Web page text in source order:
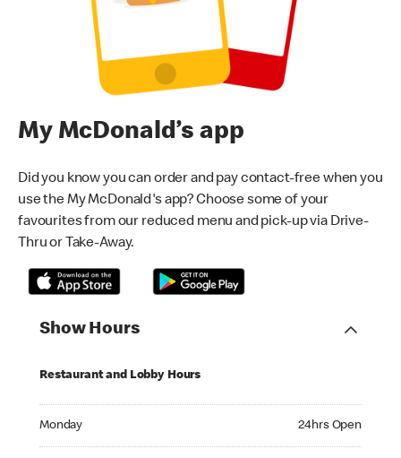
My McDonald’s app
Did you know you can order and pay contact-free when you
use the My McDonald's app? Choose some of your
favourites from our reduced menu and pick-up via Drive-
Thru or Take-Away.
Show Hours
Restaurant and Lobby Hours
Monday 24hrs Open